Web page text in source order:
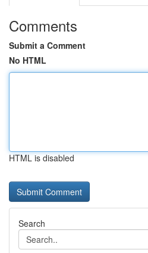
Comments
Submit a Comment
No HTML
HTML is disabled
Search